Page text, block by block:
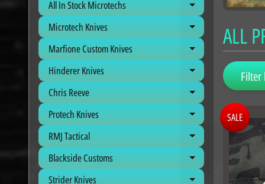
All In Stock Microtechs Expand child
Microtech Knives Expand child
Marfione Custom Knives Expand child
Hinderer Knives Expand child
Chris Reeve Expand child
Protech Knives Expand child
RMJ Tactical Expand child
Blackside Customs Expand child
Strider Knives
ALL
Filter
SALE